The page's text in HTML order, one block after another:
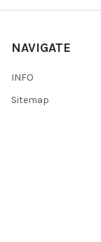
NAVIGATE
INFO
Sitemap